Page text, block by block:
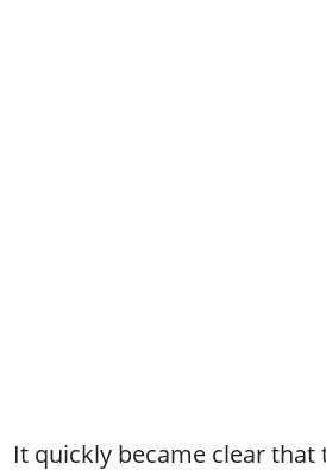
It quickly became clear